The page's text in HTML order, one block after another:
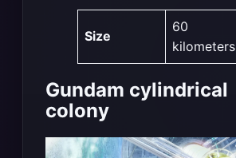
Size
60
kilometers
Gundam cylindrical
colony